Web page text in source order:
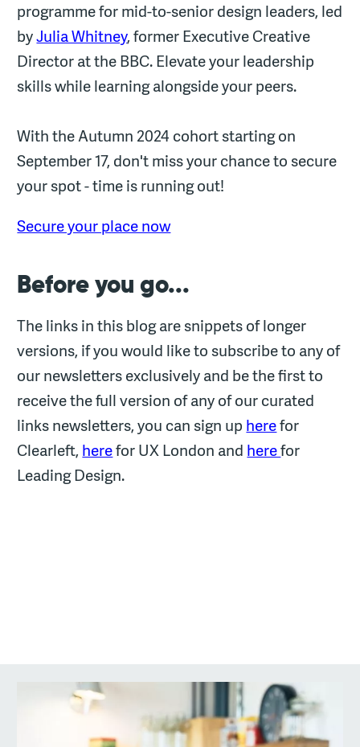
programme for mid-to-senior design leaders, led
byJulia Whitney, former Executive Creative
Director at the BBC. Elevate your leadership
skills while learning alongside your peers.
With the Autumn 2024 cohort starting on
September 17, don't miss your chance to secure
your spot - time is running out!
Secure your place now
Before you go...
The links in this blog are snippets of longer
versions, if you would like to subscribe to any of
our newsletters exclusively and be the first to
receive the full version of any of our curated
links newsletters, you can sign up herefor
Clearleft, herefor UX London and herefor
Leading Design.